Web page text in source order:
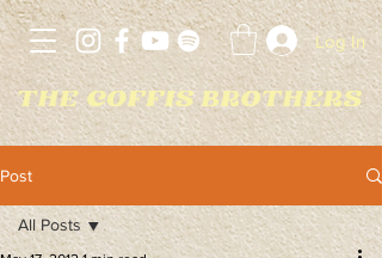
Log In
Post
All Posts